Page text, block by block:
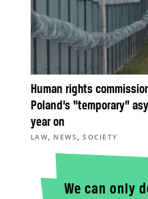
Human rights
Poland’s “temporary”
year on
LAW, NEWS ,SOCIETY
We can only